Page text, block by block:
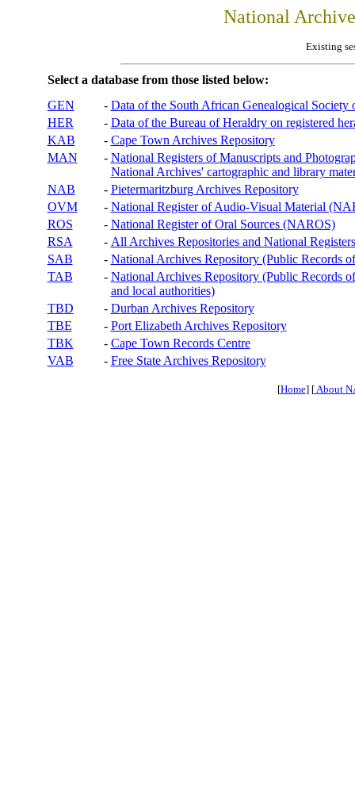
National
Existing
Select a database from those listed below:
GEN
- Data of the South African Genealogical Society
HER
- Data of the Bureau of Heraldry on registered
KAB
- Cape Town Archives Repository
MAN
- National Registers of Manuscripts and
National Archives' cartographic and library
NAB
- Pietermaritzburg Archives Repository
OVM
- National Register of Audio-Visual Material
ROS
- National Register of Oral Sources (NAROS)
RSA
- All Archives Repositories and National
SAB
- National Archives Repository (Public Records
TAB
- National Archives Repository (Public Records
and local authorities)
TBD
- Durban Archives Repository
TBE
- Port Elizabeth Archives Repository
TBK
- Cape Town Records Centre
VAB
- Free State Archives Repository
[Home] [About